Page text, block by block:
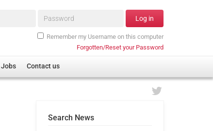
Password* Log in
Remember my Username on this computer
Forgotten/Reset your Password
Contact us
Search News